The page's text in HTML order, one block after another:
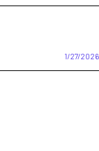
1/27/2026